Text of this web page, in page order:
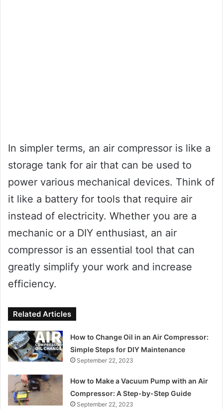
In simpler terms, an air compressor is like a
storage tank for air that can be used to
power various mechanical devices. Think of
it like a battery for tools that require air
instead of electricity. Whether you are a
mechanic or a DIY enthusiast, an air
compressor is an essential tool that can
greatly simplify your work and increase
efficiency.
Related Articles
How to Change Oil in an Air Compressor:
Simple Steps for DIY Maintenance
September 22, 2023
How to Make a Vacuum Pump with an Air
Compressor: A Step-by-Step Guide
September 22, 2023